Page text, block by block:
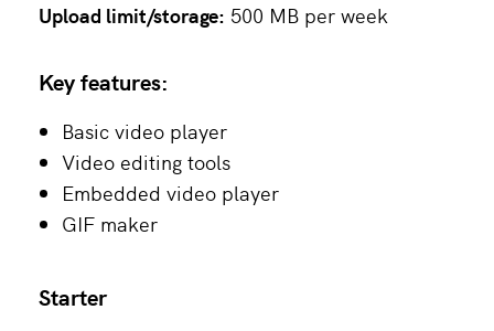
Upload limit/storage: 500 MB per week
Key features:
Basic video player
Video editing tools
Embedded video player
GIF maker
Starter